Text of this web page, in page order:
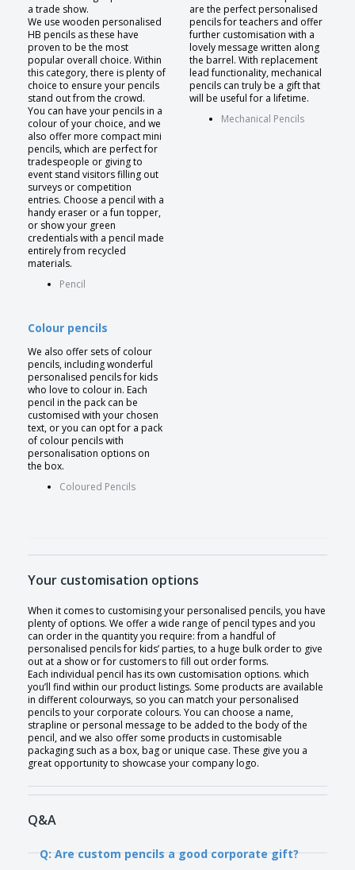
a trade show.
We use wooden personalised
HB pencils as these have
proven to be the most
popular overall choice. Within
this category, there is plenty of
choice to ensure your pencils
stand out from the crowd.
You can have your pencils in a
colour of your choice, and we
also offer more compact mini
pencils, which are perfect for
tradespeople or giving to
event stand visitors filling out
surveys or competition
entries. Choose a pencil with a
handy eraser or a fun topper,
or show your green
credentials with a pencil made
entirely from recycled
materials.
Pencil
are the perfect personalised
pencils for teachers and offer
further customisation with a
lovely message written along
the barrel. With replacement
lead functionality, mechanical
pencils can truly be a gift that
will be useful for a lifetime.
Mechanical Pencils
Colour pencils
We also offer sets of colour
pencils, including wonderful
personalised pencils for kids
who love to colour in. Each
pencil in the pack can be
customised with your chosen
text, or you can opt for a pack
of colour pencils with
personalisation options on
the box.
Coloured Pencils
Your customisation options
When it comes to customising your personalised pencils, you have
plenty of options. We offer a wide range of pencil types and you
can order in the quantity you require: from a handful of
personalised pencils for kids’ parties, to a huge bulk order to give
out at a show or for customers to fill out order forms.
Each individual pencil has its own customisation options. which
you’ll find within our product listings. Some products are available
in different colourways, so you can match your personalised
pencils to your corporate colours. You can choose a name,
strapline or personal message to be added to the body of the
pencil, and we also offer some products in customisable
packaging such as a box, bag or unique case. These give you a
great opportunity to showcase your company logo.
Q&A
Q: Are custom pencils a good corporate gift?